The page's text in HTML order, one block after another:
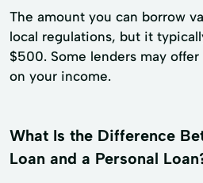
The amount you can borrow
local regulations, but it
$500. Some lenders may
on your income.
What Is the Difference
Loan and a Personal